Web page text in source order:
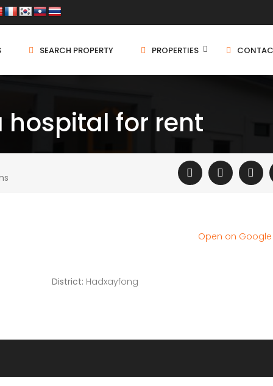
SEARCH PROPERTY PROPERTIES
hospital for rent
District: Hadxayfong
Open on